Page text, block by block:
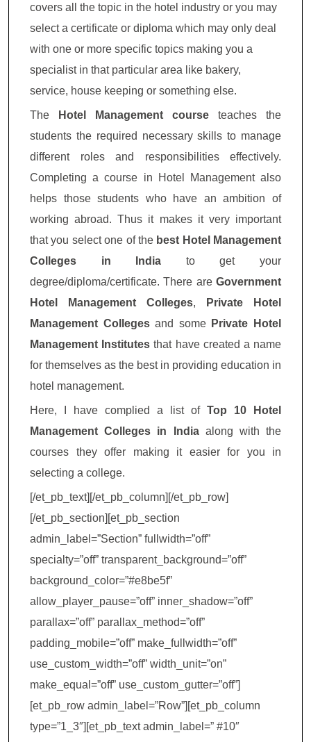
covers all the topic in the hotel industry or you may
select a certificate or diploma which may only deal
with one or more specific topics making you a
specialist in that particular area like bakery,
service, house keeping or something else.
The Hotel Management course teaches the
students the required necessary skills to manage
different roles and responsibilities effectively.
Completing a course in Hotel Management also
helps those students who have an ambition of
working abroad. Thus it makes it very important
that you select one of the best Hotel Management
Colleges in India to get your
degree/diploma/certificate. There are Government
Hotel Management Colleges,
Private Hotel
Management Collegesand some Private Hotel
Management Institutes that have created a name
for themselves as the best in providing education in
hotel management.
Here, I have complied a list of Top 10 Hotel
Management Colleges in Indiaalong with the
courses they offer making it easier for you in
selecting a college.
[/et_pb_text][/et_pb_column][/et_pb_row]
[/et_pb_section][et_pb_section
admin_label=”Section” fullwidth=”off”
specialty=”off” transparent_background=”off”
background_color=”#e8be5f”
allow_player_pause=”off” inner_shadow=”off”
parallax=”off” parallax_method=”off”
padding_mobile=”off” make_fullwidth=”off”
use_custom_width=”off” width_unit=”on”
make_equal=”off” use_custom_gutter=”off”]
[et_pb_row admin_label=”Row”][et_pb_column
type=”1_3″][et_pb_text admin_label=” #10″